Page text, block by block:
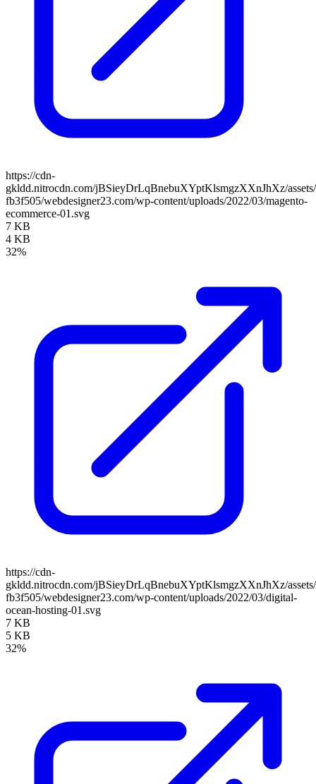
https://cdn-
gkldd.nitrocdn.com/jBSieyDrLqBnebuXYptKlsmgzXXnJhXz/assets/
fb3f505/webdesigner23.com/wp-content/uploads/2022/03/magento-
ecommerce-01.svg
7 KB
4 KB
32%
https://cdn-
gkldd.nitrocdn.com/jBSieyDrLqBnebuXYptKlsmgzXXnJhXz/assets/
fb3f505/webdesigner23.com/wp-content/uploads/2022/03/digital-
ocean-hosting-01.svg
7 KB
5 KB
32%